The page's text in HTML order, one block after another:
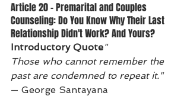
Article 20 – Premarital and Couples
Counseling: Do You Know Why Their Last
Relationship Didn't Work? And Yours?
Introductory Quote"
Those who cannot remember the
past are condemned to repeat it."
— George Santayana